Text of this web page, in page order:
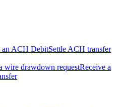
an ACH DebitSettle ACH transfer
wire drawdown requestReceive a